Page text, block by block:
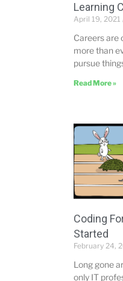
Learning
April 19, 2021
Careers are
more than
pursue
Read More »
Coding
Started
February 24,
Long gone
only IT